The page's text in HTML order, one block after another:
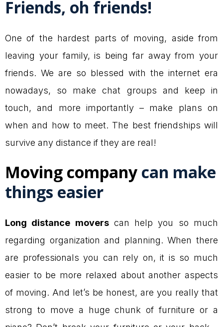
Friends, oh friends!
One of the hardest parts of moving, aside from
leaving your family, is being far away from your
friends. We are so blessed with the internet era
nowadays, so make chat groups and keep in
touch, and more importantly – make plans on
when and how to meet. The best friendships will
survive any distance if they are real!
Moving company can make
things easier
Long distance moverscan help you so much
regarding organization and planning. When there
are professionals you can rely on, it is so much
easier to be more relaxed about another aspects
of moving. And let’s be honest, are you really that
strong to move a huge chunk of furniture or a